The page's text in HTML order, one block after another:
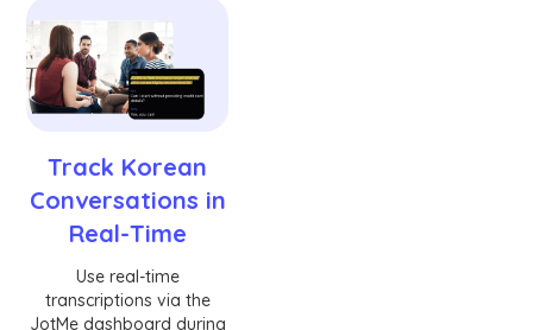
Track Korean
Conversations in
Real-Time
Use real-time
transcriptions via the
JotMe dashboard during